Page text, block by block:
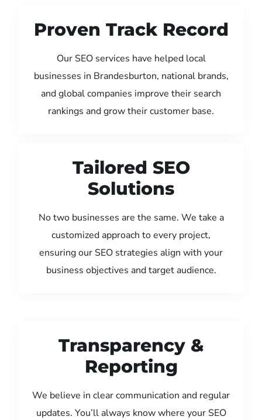
Proven Track Record
Our SEO services have helped local
businesses in Brandesburton, national brands,
and global companies improve their search
rankings and grow their customer base.
Tailored SEO
Solutions
No two businesses are the same. We take a
customized approach to every project,
ensuring our SEO strategies align with your
business objectives and target audience.
Transparency &
Reporting
We believe in clear communication and regular
updates. You’ll always know where your SEO